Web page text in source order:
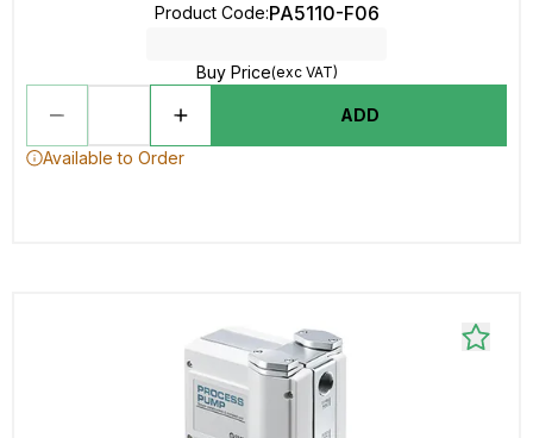
Product Code:PA5110-F06
Buy Price(exc VAT)
ADD
Available to Order